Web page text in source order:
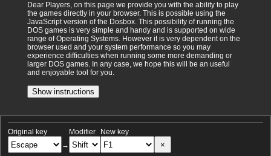
Dear Players, on this page we provide you with the ability to play
the games directly in your browser. This is possible using the
JavaScript version of the Dosbox. This possibility of running the
DOS games is very simple and handy and is supported on wide
range of Operating Systems. However it is very dependent on the
browser used and your system performance so you may
experience difficulties when running some more demanding or
larger DOS games. In any case, we hope this will be an useful
and enjoyable tool for you.
Show instructions
Original key
→
Modifier New key
×